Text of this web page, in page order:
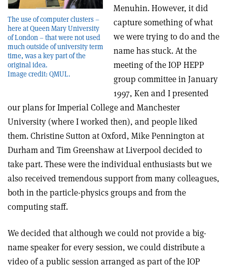
The use of computer clusters –
here at Queen Mary University
of London – that were not used
much outside of university term
time, was a key part of the
original idea.
Image credit: QMUL.
Menuhin. However, it did
capture something of what
we were trying to do and the
name has stuck. At the
meeting of the IOP HEPP
group committee in January
1997, Ken and I presented
our plans for Imperial College and Manchester
University (where I worked then), and people liked
them. Christine Sutton at Oxford, Mike Pennington at
Durham and Tim Greenshaw at Liverpool decided to
take part. These were the individual enthusiasts but we
also received tremendous support from many colleagues,
both in the particle-physics groups and from the
computing staff.
We decided that although we could not provide a big-
name speaker for every session, we could distribute a
video of a public session arranged as part of the IOP